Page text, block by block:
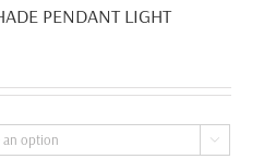
PENDANT LIGHT
